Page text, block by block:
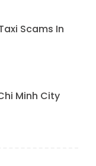
Scams In
Minh City